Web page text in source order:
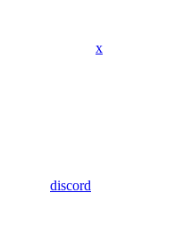
x
discord